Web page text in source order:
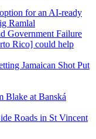
for an AI-ready
Ramlal
Government Failure
Rico] could help
Jamaican Shot Put
Blake at Banská
Roads in St Vincent